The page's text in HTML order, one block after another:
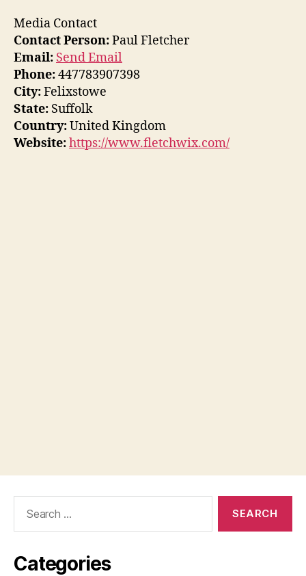
Media Contact
Contact Person:Paul Fletcher
Email: Send Email
Phone:447783907398
City:Felixstowe
State: Suffolk
Country:United Kingdom
Website:https://www.fletchwix.com/
Categories